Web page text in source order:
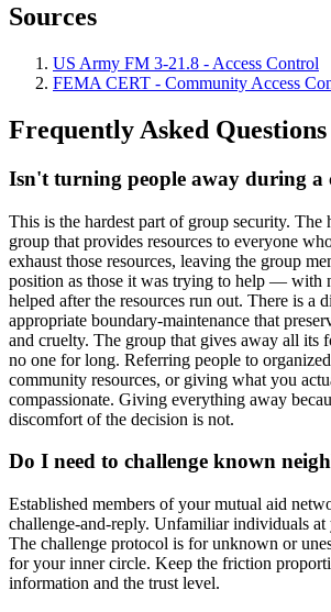
Sources
US Army FM 3-21.8 - Access Control
FEMA CERT - Community Access
Frequently Asked Questions
Isn't turning people away during a
This is the hardest part of group security. The
group that provides resources to everyone
exhaust those resources, leaving the group
position as those it was trying to help — with
helped after the resources run out. There is a
appropriate boundary-maintenance that
and cruelty. The group that gives away all its
no one for long. Referring people to organized
community resources, or giving what you
compassionate. Giving everything away
discomfort of the decision is not.
Do I need to challenge known
Established members of your mutual aid
challenge-and-reply. Unfamiliar individuals at
The challenge protocol is for unknown or
for your inner circle. Keep the friction
information and the trust level.